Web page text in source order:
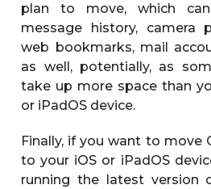
plan to move, which
message history, camera
web bookmarks, mail
as well, potentially, as
take up more space than
or iPadOS device.
Finally, if you want to move
to your iOS or iPadOS
running the latest version